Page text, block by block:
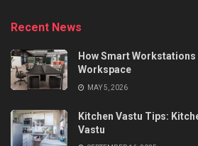
Recent News
How Smart Workstations
Workspace
MAY 5, 2026
Kitchen Vastu Tips:
Vastu